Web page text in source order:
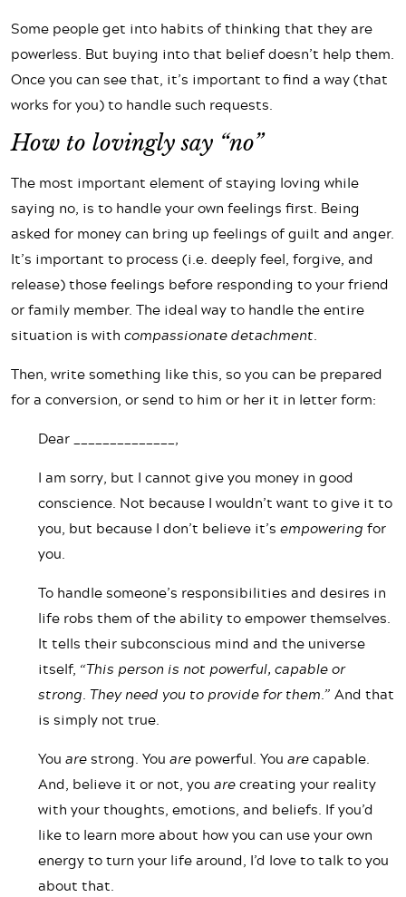
Some people get into habits of thinking that they are
powerless. But buying into that belief doesn’t help them.
Once you can see that, it’s important to find a way (that
works for you) to handle such requests.
How to lovingly say “no”
The most important element of staying loving while
saying no, is to handle your own feelings first. Being
asked for money can bring up feelings of guilt and anger.
It’s important to process (i.e. deeply feel, forgive, and
release) those feelings before responding to your friend
or family member. The ideal way to handle the entire
situation is with compassionate detachment.
Then, write something like this, so you can be prepared
for a conversion, or send to him or her it in letter form:
Dear ______________,
I am sorry, but I cannot give you money in good
conscience. Not because I wouldn’t want to give it to
you, but because I don’t believe it’s empowering for
you.
To handle someone’s responsibilities and desires in
life robs them of the ability to empower themselves.
It tells their subconscious mind and the universe
itself, “This person is not powerful, capable or
strong. They need you to provide for them.” And that
is simply not true.
You arestrong. You are powerful. You arecapable.
And, believe it or not, you arecreating your reality
with your thoughts, emotions, and beliefs. If you’d
like to learn more about how you can use your own
energy to turn your life around, I’d love to talk to you
about that.